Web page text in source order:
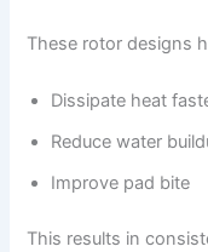
These rotor designs
Dissipate heat
Reduce water
Improve pad bite
This results in